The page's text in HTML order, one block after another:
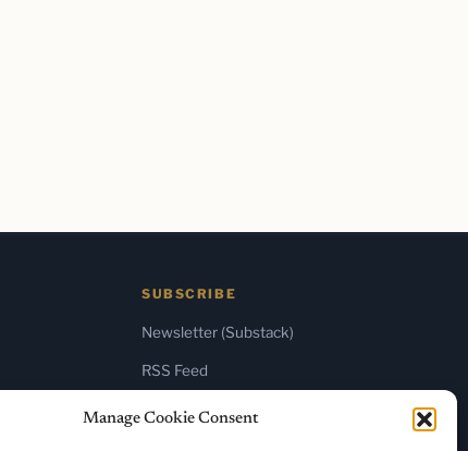
Manage Cookie Consent
SUBSCRIBE
Newsletter (Substack)
RSS Feed